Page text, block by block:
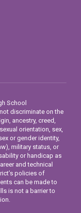
School
discriminate on the
ancestry, creed,
orientation, sex,
or gender identity,
military status, or
or handicap as
and technical
policies of
can be made to
is not a barrier to